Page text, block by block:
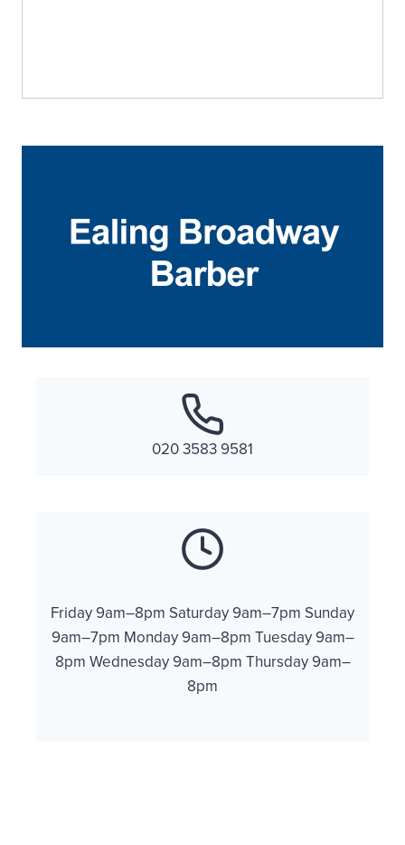
020 3583 9581
Friday 9am–8pm Saturday 9am–7pm Sunday
9am–7pm Monday 9am–8pm Tuesday 9am–
8pm Wednesday 9am–8pm Thursday 9am–
8pm